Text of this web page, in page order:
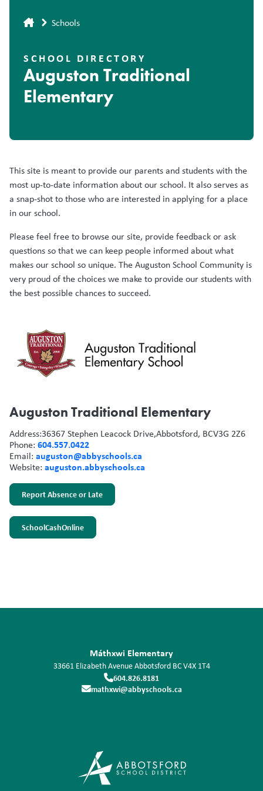
Breadcrumb
Schools
SCHOOL DIRECTORY
Auguston Traditional
Elementary
This site is meant to provide our parents and students with the
most up-to-date information about our school. It also serves as
a snap-shot to those who are interested in applying for a place
in our school.
Please feel free to browse our site, provide feedback or ask
questions so that we can keep people informed about what
makes our school so unique. The Auguston School Community is
very proud of the choices we make to provide our students with
the best possible chances to succeed.
Auguston Traditional Elementary
Address:36367 Stephen Leacock Drive,Abbotsford, BCV3G 2Z6
Phone: 604.557.0422
Email: auguston@abbyschools.ca
Website: auguston.abbyschools.ca
Report Absence or Late
SchoolCashOnline
Máthxwi Elementary
33661 Elizabeth AvenueAbbotsford BCV4X 1T4
604.826.8181
mathxwi@abbyschools.ca